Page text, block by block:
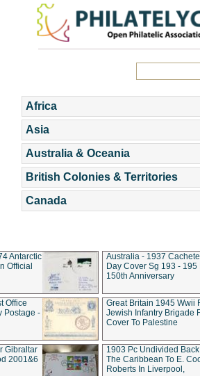
Africa
Asia
Australia & Oceania
British Colonies & Territories
Canada
Antarctic
Official
Australia - 1937
Day Cover Sg 193 - 195
150th Anniversary
Office
Postage -
Great Britain 1945 Wwii
Jewish Infantry Brigade
Cover To Palestine
Gibraltar
2001&6
1903 Pc Undivided
The Caribbean To E.
Roberts In Liverpool,